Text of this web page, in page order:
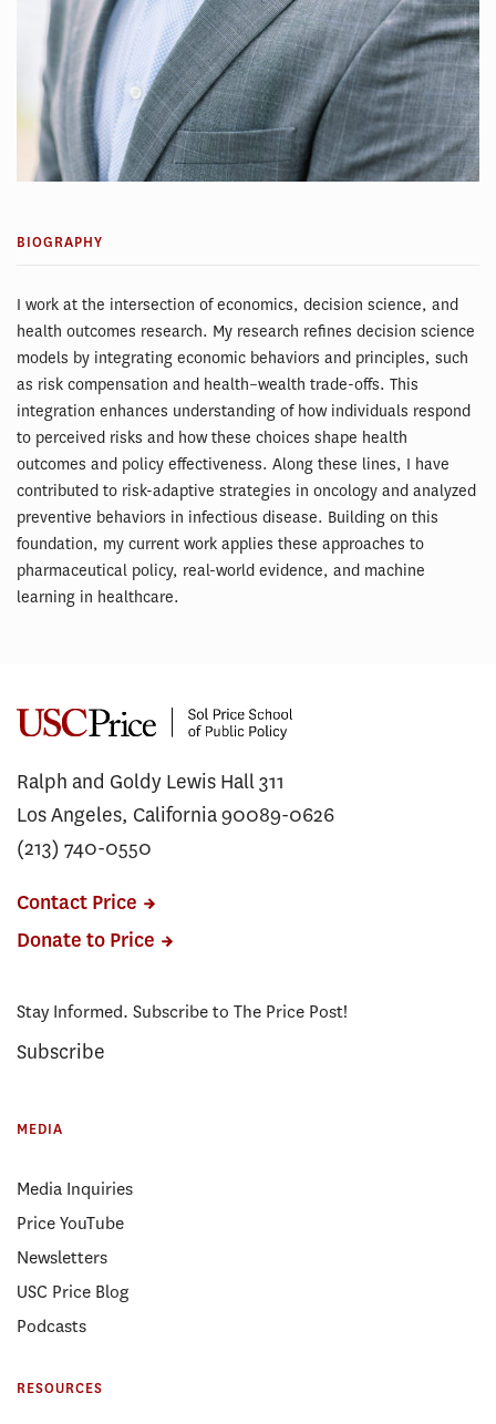
BIOGRAPHY
I work at the intersection of economics, decision science, and
health outcomes research. My research refines decision science
models by integrating economic behaviors and principles, such
as risk compensation and health–wealth trade-offs. This
integration enhances understanding of how individuals respond
to perceived risks and how these choices shape health
outcomes and policy effectiveness. Along these lines, I have
contributed to risk-adaptive strategies in oncology and analyzed
preventive behaviors in infectious disease. Building on this
foundation, my current work applies these approaches to
pharmaceutical policy, real-world evidence, and machine
learning in healthcare.
Ralph and Goldy Lewis Hall 311
Los Angeles, California 90089-0626
(213) 740-0550
Contact Price
Donate to Price
Stay Informed. Subscribe to The Price Post!
Subscribe
MEDIA
Media Inquiries
Price YouTube
Newsletters
USC Price Blog
Podcasts
RESOURCES